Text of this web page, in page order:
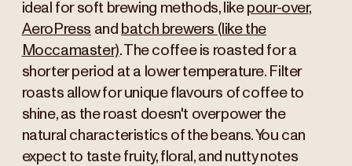
ideal for soft brewing methods, like pour-over,
AeroPress and batch brewers (like the
Moccamaster). The coffee is roasted for a
shorter period at a lower temperature. Filter
roasts allow for unique flavours of coffee to
shine, as the roast doesn't overpower the
natural characteristics of the beans. You can
expect to taste fruity, floral, and nutty notes